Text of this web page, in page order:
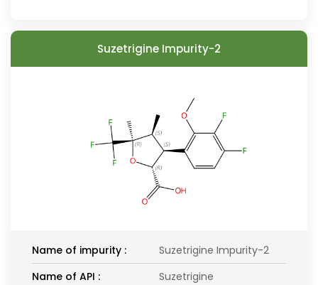
Suzetrigine Impurity-2
Name of impurity :
Suzetrigine Impurity-2
Name of API :
Suzetrigine